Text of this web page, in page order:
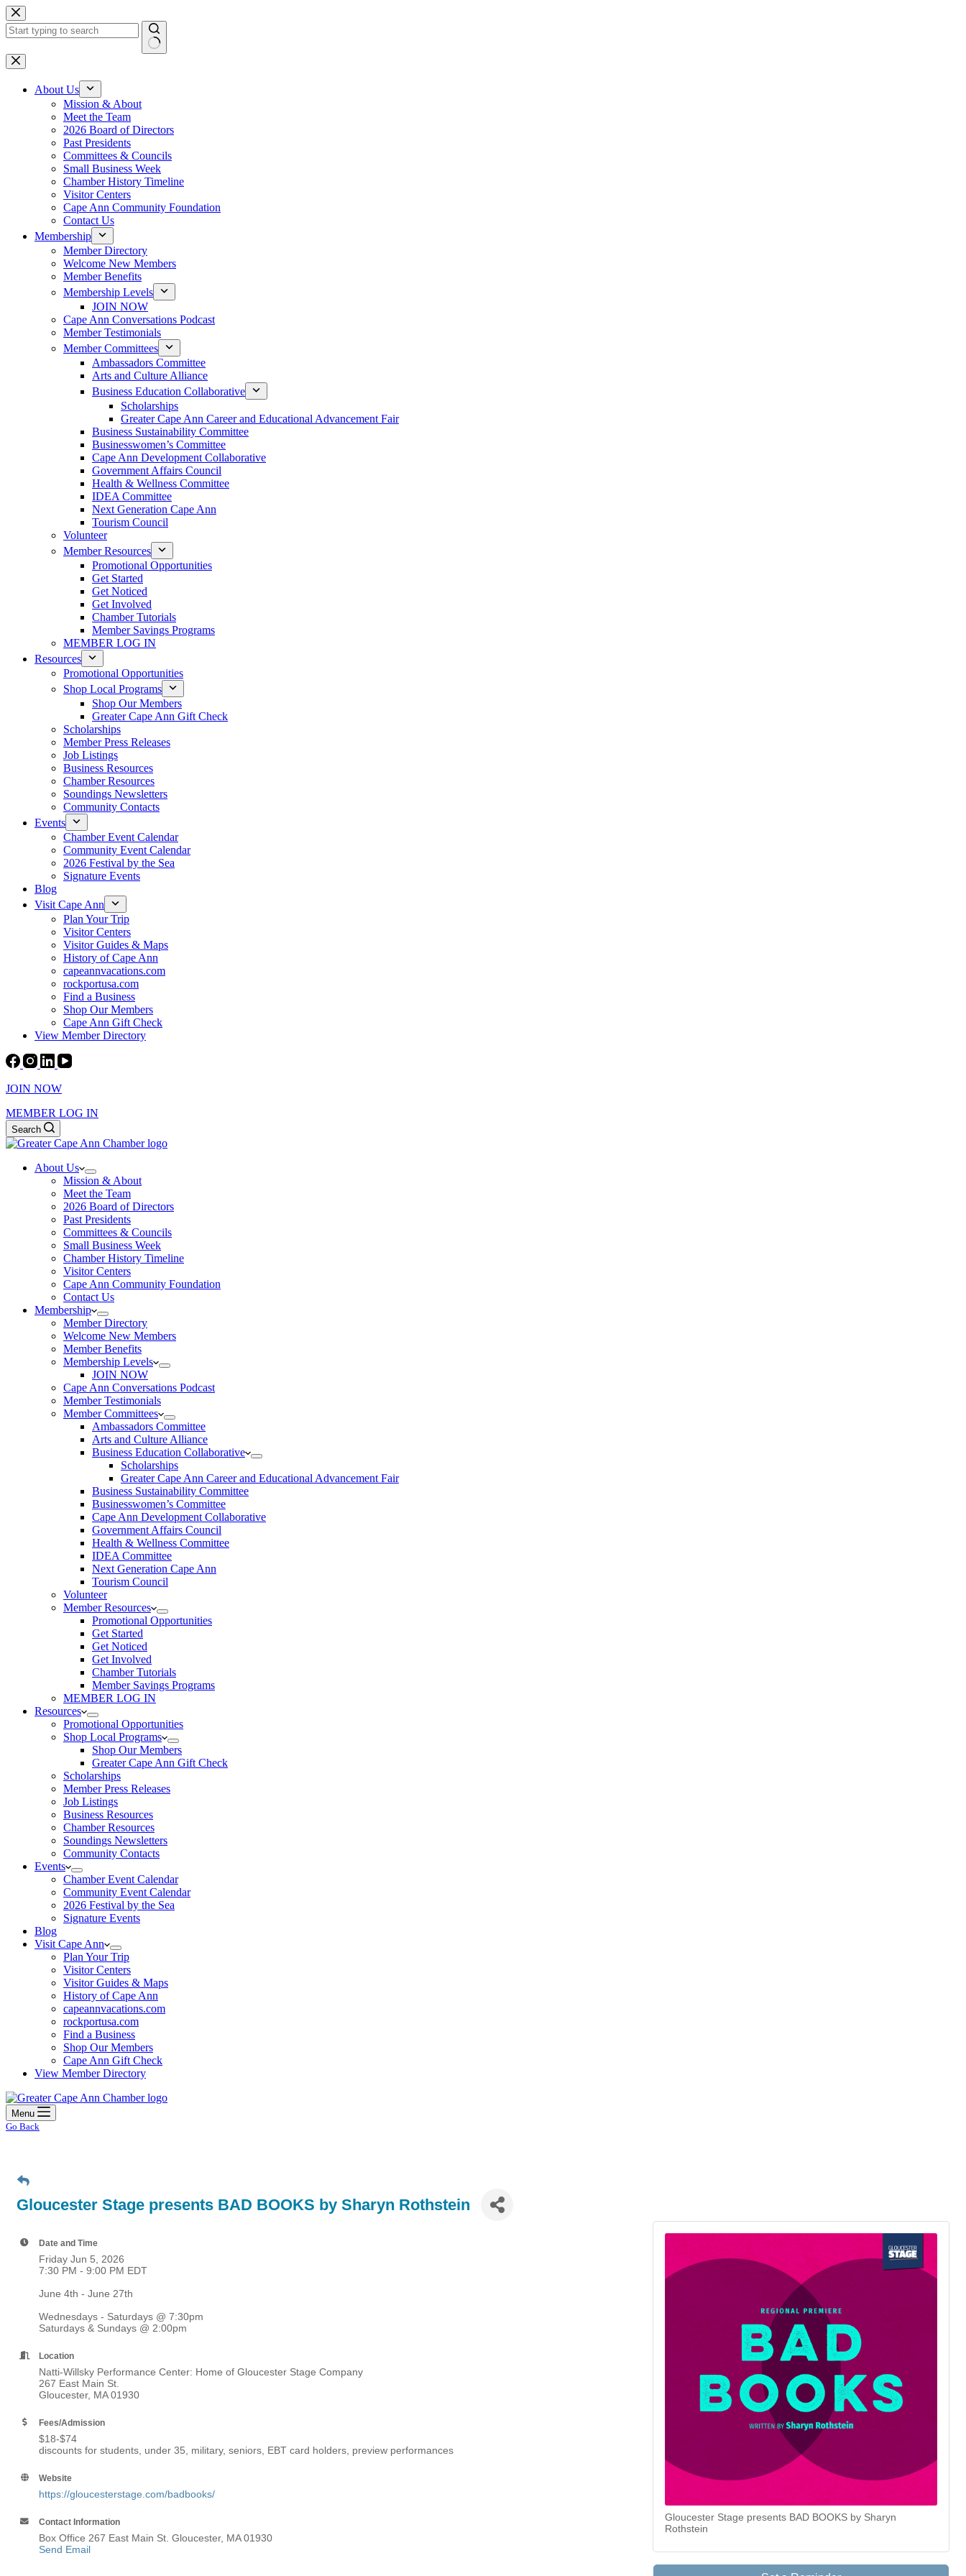
Skip
to
content
No
results
About Us
Mission & About
Meet the Team
2026 Board of Directors
Past Presidents
Committees & Councils
Small Business Week
Chamber History Timeline
Visitor Centers
Cape Ann Community Foundation
Contact Us
Membership
Member Directory
Welcome New Members
Member Benefits
Membership Levels
JOIN NOW
Cape Ann Conversations Podcast
Member Testimonials
Member Committees
Ambassadors Committee
Arts and Culture Alliance
Business Education Collaborative
Scholarships
Greater Cape Ann Career and Educational Advancement Fair
Business Sustainability Committee
Businesswomen’s Committee
Cape Ann Development Collaborative
Government Affairs Council
Health & Wellness Committee
IDEA Committee
Next Generation Cape Ann
Tourism Council
Volunteer
Member Resources
Promotional Opportunities
Get Started
Get Noticed
Get Involved
Chamber Tutorials
Member Savings Programs
MEMBER LOG IN
Resources
Promotional Opportunities
Shop Local Programs
Shop Our Members
Greater Cape Ann Gift Check
Scholarships
Member Press Releases
Job Listings
Business Resources
Chamber Resources
Soundings Newsletters
Community Contacts
Events
Chamber Event Calendar
Community Event Calendar
2026 Festival by the Sea
Signature Events
Blog
Visit Cape Ann
Plan Your Trip
Visitor Centers
Visitor Guides & Maps
History of Cape Ann
capeannvacations.com
rockportusa.com
Find a Business
Shop Our Members
Cape Ann Gift Check
View Member Directory
JOIN NOW
MEMBER LOG IN
Search
About Us
Mission & About
Meet the Team
2026 Board of Directors
Past Presidents
Committees & Councils
Small Business Week
Chamber History Timeline
Visitor Centers
Cape Ann Community Foundation
Contact Us
Membership
Member Directory
Welcome New Members
Member Benefits
Membership Levels
JOIN NOW
Cape Ann Conversations Podcast
Member Testimonials
Member Committees
Ambassadors Committee
Arts and Culture Alliance
Business Education Collaborative
Scholarships
Greater Cape Ann Career and Educational Advancement Fair
Business Sustainability Committee
Businesswomen’s Committee
Cape Ann Development Collaborative
Government Affairs Council
Health & Wellness Committee
IDEA Committee
Next Generation Cape Ann
Tourism Council
Volunteer
Member Resources
Promotional Opportunities
Get Started
Get Noticed
Get Involved
Chamber Tutorials
Member Savings Programs
MEMBER LOG IN
Resources
Promotional Opportunities
Shop Local Programs
Shop Our Members
Greater Cape Ann Gift Check
Scholarships
Member Press Releases
Job Listings
Business Resources
Chamber Resources
Soundings Newsletters
Community Contacts
Events
Chamber Event Calendar
Community Event Calendar
2026 Festival by the Sea
Signature Events
Blog
Visit Cape Ann
Plan Your Trip
Visitor Centers
Visitor Guides & Maps
History of Cape Ann
capeannvacations.com
rockportusa.com
Find a Business
Shop Our Members
Cape Ann Gift Check
View Member Directory
Menu
Go Back
Gloucester Stage presents BAD BOOKS by Sharyn Rothstein
Date and Time
Friday Jun 5, 2026
7:30 PM - 9:00 PM EDT
June 4th - June 27th
Wednesdays - Saturdays @ 7:30pm
Saturdays & Sundays @ 2:00pm
Location
Natti-Willsky Performance Center: Home of Gloucester Stage Company
267 East Main St.
Gloucester, MA 01930
Fees/Admission
$18-$74
discounts for students, under 35, military, seniors, EBT card holders, preview performances
Website
https://gloucesterstage.com/badbooks/
Contact Information
Box Office 267 East Main St. Gloucester, MA 01930
Send Email
Gloucester Stage presents BAD BOOKS by Sharyn
Rothstein